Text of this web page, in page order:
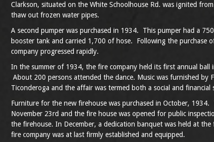
Clarkson, situated on the White Schoolhouse Rd. was ignited
thaw out frozen water pipes.
A second pumper was purchased in 1934. This pumper had a
booster tank and carried 1,700 of hose. Following the purchase
company progressed rapidly.
In the summer of 1934, the fire company held its first annual ball
About 200 persons attended the dance. Music was furnished by
Ticonderoga and the affair was termed both a social and financial
Furniture for the new firehouse was purchased in October,
November 23rd and the fire house was opened for public
the firehouse. In December, a dedication banquet was held at
fire company was at last firmly established and equipped.